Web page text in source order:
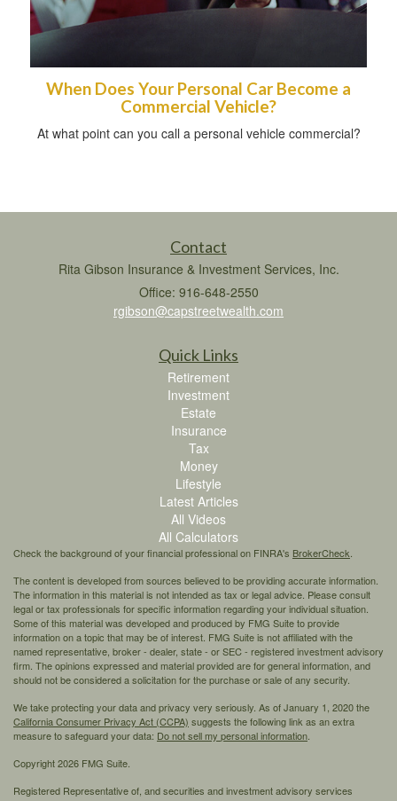
When Does Your Personal Car Become a
Commercial Vehicle?
At what point can you call a personal vehicle commercial?
Contact
Rita Gibson Insurance & Investment Services, Inc.
Office: 916-648-2550
rgibson@capstreetwealth.com
Quick Links
Retirement
Investment
Estate
Insurance
Tax
Money
Lifestyle
Latest Articles
All Videos
All Calculators
Check the background of your financial professional on FINRA's BrokerCheck
The content is developed from sources believed to be providing accurate information.
The information in this material is not intended as tax or legal advice. Please consult
legal or tax professionals for specific information regarding your individual situation.
Some of this material was developed and produced by FMG Suite to provide
information on a topic that may be of interest. FMG Suite is not affiliated with the
named representative, broker - dealer, state - or SEC - registered investment advisory
firm. The opinions expressed and material provided are for general information, and
should not be considered a solicitation for the purchase or sale of any security.
We take protecting your data and privacy very seriously. As of January 1, 2020 the
California Consumer Privacy Act (CCPA) suggests the following link as an extra
measure to safeguard your data: Do not sell my personal information
Copyright 2026 FMG Suite.
Registered Representative of, and securities and investment advisory services